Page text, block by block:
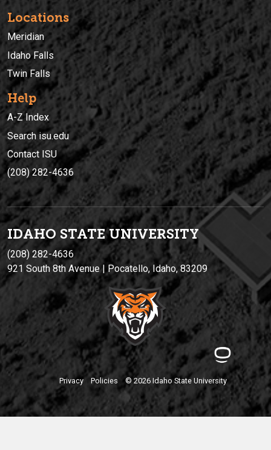
Locations
Meridian
Idaho Falls
Twin Falls
Help
A-Z Index
Search isu.edu
Contact ISU
(208) 282-4636
IDAHO STATE UNIVERSITY
(208) 282-4636
921 South 8th Avenue | Pocatello, Idaho, 83209
Privacy Policies © 2026 Idaho State University